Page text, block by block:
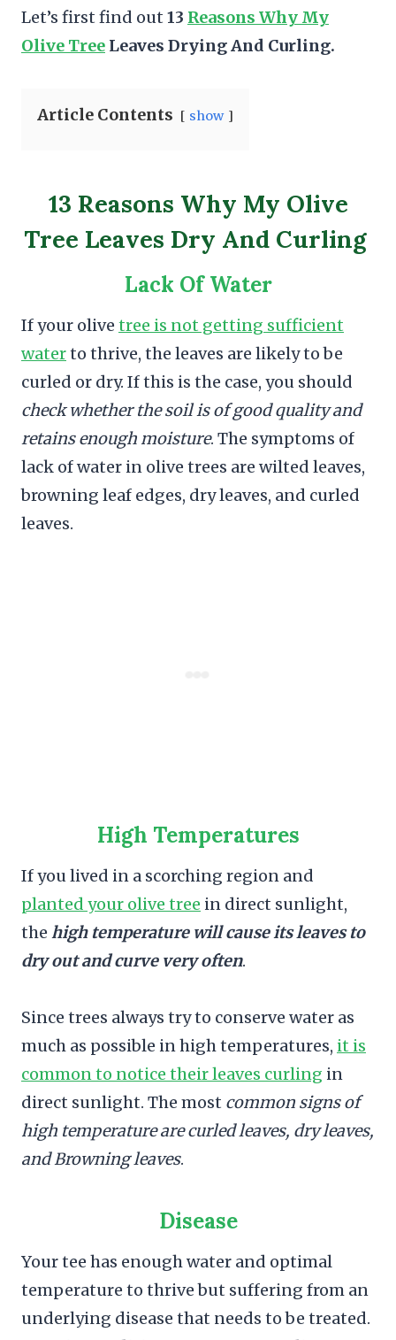
Let’s first find out 13 Reasons Why My
Olive Tree Leaves Drying And Curling.
Article Contents show
13 Reasons Why My Olive
Tree Leaves Dry And Curling
Lack Of Water
If your olive tree is not getting sufficient
waterto thrive, the leaves are likely to be
curled or dry. If this is the case, you should
check whether the soil is of good quality and
retains enough moisture. The symptoms of
lack of water in olive trees are wilted leaves,
browning leaf edges, dry leaves, and curled
leaves.
High Temperatures
If you lived in a scorching region and
planted your olive tree in direct sunlight,
the high temperature will cause its leaves to
dry out and curve very often.
Since trees always try to conserve water as
much as possible in high temperatures, it is
common to notice their leaves curling in
direct sunlight. The most common signs of
high temperature are curled leaves, dry leaves,
and Browning leaves.
Disease
Your tee has enough water and optimal
temperature to thrive but suffering from an
underlying disease that needs to be treated.